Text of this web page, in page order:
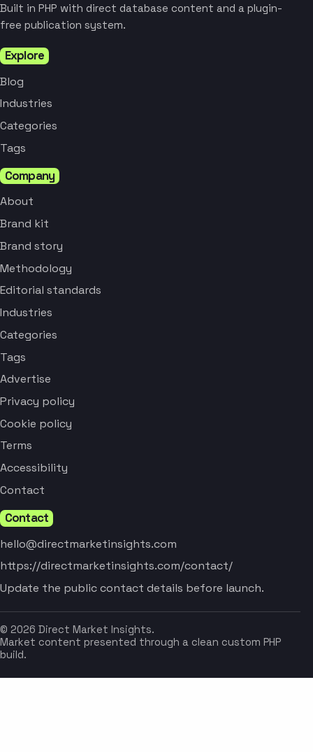
Built in PHP with direct database content and a plugin-
free publication system.
Explore
Blog
Industries
Categories
Tags
Company
About
Brand kit
Brand story
Methodology
Editorial standards
Industries
Categories
Tags
Advertise
Privacy policy
Cookie policy
Terms
Accessibility
Contact
Contact
hello@directmarketinsights.com
https://directmarketinsights.com/contact/
Update the public contact details before launch.
© 2026 Direct Market Insights.
Market content presented through a clean custom PHP
build.